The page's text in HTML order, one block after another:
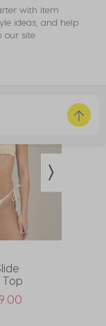
Top
with item
ideas, and help
our site